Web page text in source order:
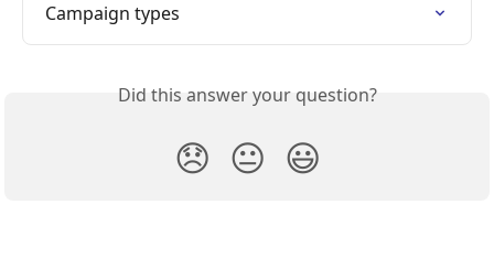
Campaign types
Did this answer your question?
😞 😐 😃